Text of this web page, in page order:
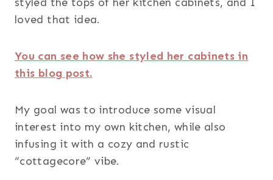
loved that idea.
You can see how she styled her cabinets in
this blog post.
My goal was to introduce some visual
interest into my own kitchen, while also
infusing it with a cozy and rustic
“cottagecore” vibe.